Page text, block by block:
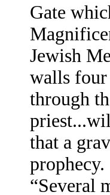
Gate
Jewish
walls four
through
that a
prophecy.
“Several